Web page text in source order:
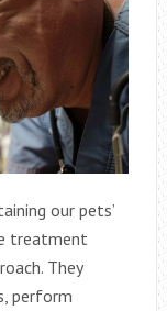
our pets’
treatment
They
perform